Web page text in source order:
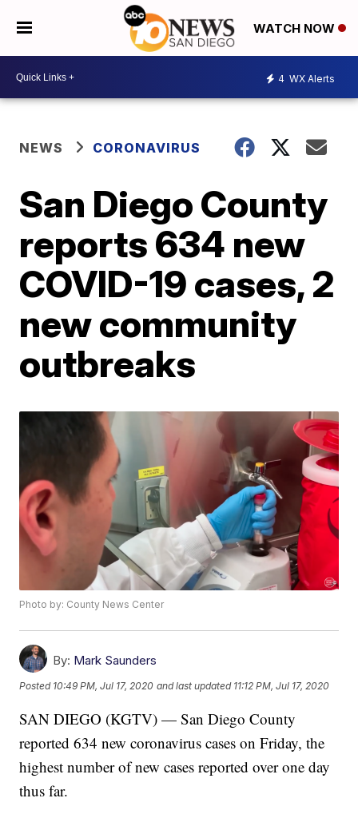
WATCH NOW
4 WX Alerts
NEWS CORONAVIRUS
San Diego County
reports 634 new
COVID-19 cases, 2
new community
outbreaks
Photo by: County News Center
By: Mark Saunders
Posted 10:49 PM, Jul 17, 2020 and last updated 11:12 PM, Jul 17, 2020
SAN DIEGO (KGTV) — San Diego County
reported 634 new coronavirus cases on Friday, the
highest number of new cases reported over one day
thus far.